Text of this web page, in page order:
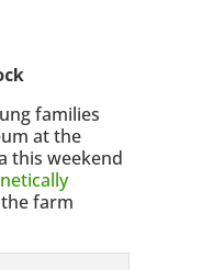
families
at the
this weekend
farm